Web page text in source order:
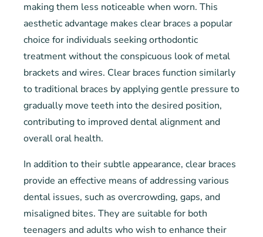
making them less noticeable when worn. This
aesthetic advantage makes clear braces a popular
choice for individuals seeking orthodontic
treatment without the conspicuous look of metal
brackets and wires. Clear braces function similarly
to traditional braces by applying gentle pressure to
gradually move teeth into the desired position,
contributing to improved dental alignment and
overall oral health.
In addition to their subtle appearance, clear braces
provide an effective means of addressing various
dental issues, such as overcrowding, gaps, and
misaligned bites. They are suitable for both
teenagers and adults who wish to enhance their